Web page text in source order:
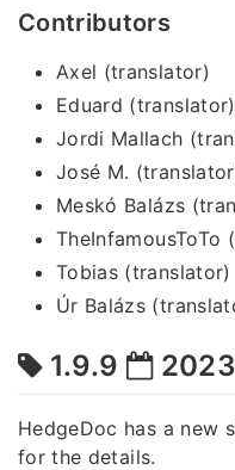
Contributors
Axel (translator)
Eduard (translator)
Jordi Mallach
José M.
Meskó Balázs
TheInfamousToTo
Tobias (translator)
Úr Balázs
1.9.9
HedgeDoc has a new
for the details.